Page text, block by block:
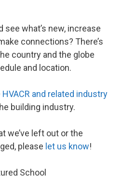
see what’s new, increase
connections? There’s
country and the globe
and location.
HVACR and related industry
building industry.
we’ve left out or the
please let us know!
School